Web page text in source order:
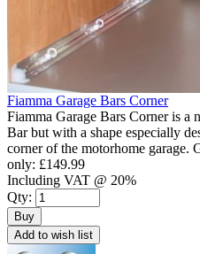
Fiamma Garage Bars Corner
Fiamma Garage Bars Corner is a
Bar but with a shape especially
corner of the motorhome garage.
only: £149.99
Including VAT @ 20%
Qty:
Buy
Add to wish list